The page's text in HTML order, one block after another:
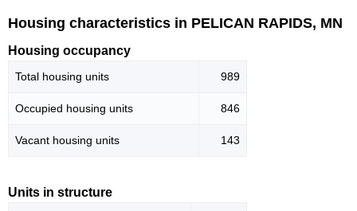
Housing characteristics in PELICAN RAPIDS, MN
Housing occupancy
Total housing units 989
Occupied housing units 846
Vacant housing units 143
Units in structure